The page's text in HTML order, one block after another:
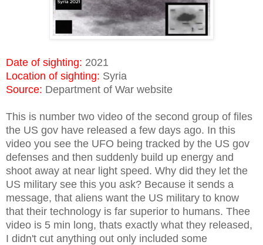
Date of sighting: 2021
Location of sighting: Syria
Source: Department of War website
This is number two video of the second group of files
the US gov have released a few days ago. In this
video you see the UFO being tracked by the US gov
defenses and then suddenly build up energy and
shoot away at near light speed. Why did they let the
US military see this you ask? Because it sends a
message, that aliens want the US military to know
that their technology is far superior to humans. Thee
video is 5 min long, thats exactly what they released,
I didn't cut anything out only included some